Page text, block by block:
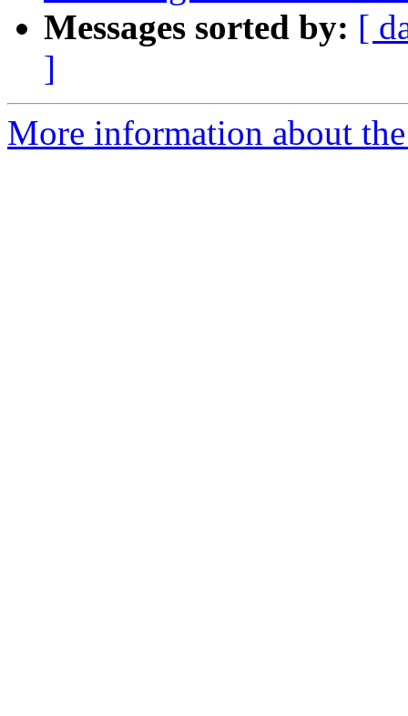
Messages sorted by: [
]
More information about